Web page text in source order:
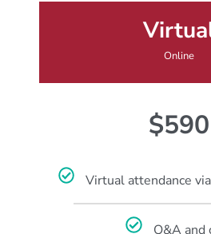
Online
$590
Virtual attendance
Q&A and